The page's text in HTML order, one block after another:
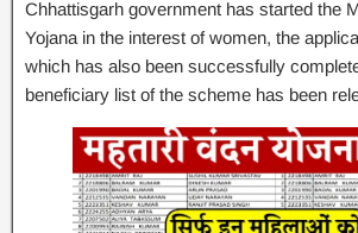
Chhattisgarh government has started the
Yojana in the interest of women, the
which has also been successfully
beneficiary list of the scheme has been